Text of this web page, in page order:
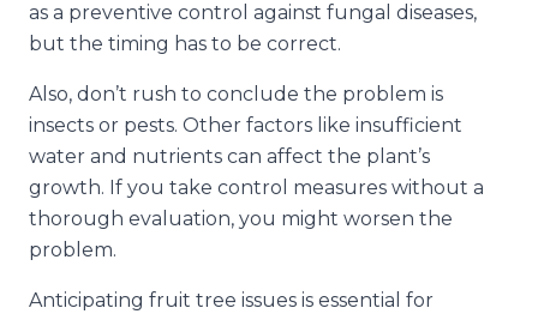
as a preventive control against fungal diseases,
but the timing has to be correct.
Also, don’t rush to conclude the problem is
insects or pests. Other factors like insufficient
water and nutrients can affect the plant’s
growth. If you take control measures without a
thorough evaluation, you might worsen the
problem.
Anticipating fruit tree issues is essential for